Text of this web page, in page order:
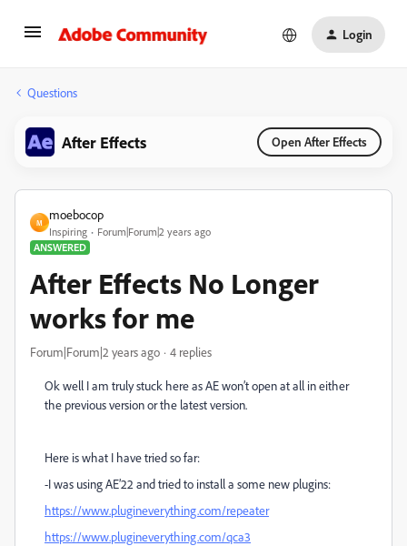
Login
Questions
After Effects Open After Effects
M
moebocop
Inspiring
Forum|Forum|2 years ago
ANSWERED
After Effects No Longer
works for me
Forum|Forum|2 years ago 4 replies
Ok well I am truly stuck here as AE won’t open at all in either
the previous version or the latest version.
Here is what I have tried so far:
-I was using AE’22 and tried to install a some new plugins:
https://www.plugineverything.com/repeater
https://www.plugineverything.com/qca3